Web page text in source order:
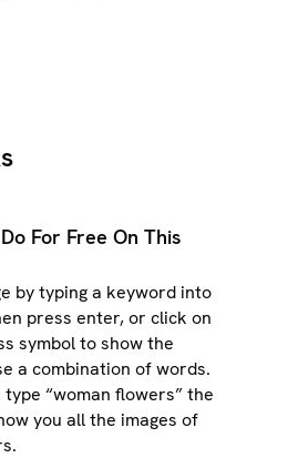
For Free On This
by typing a keyword into
press enter, or click on
symbol to show the
a combination of words.
“woman flowers” the
you all the images of